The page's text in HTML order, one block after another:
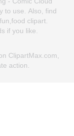
to use. Also, find
clipart.
if you like.
ClipartMax.com,
action.